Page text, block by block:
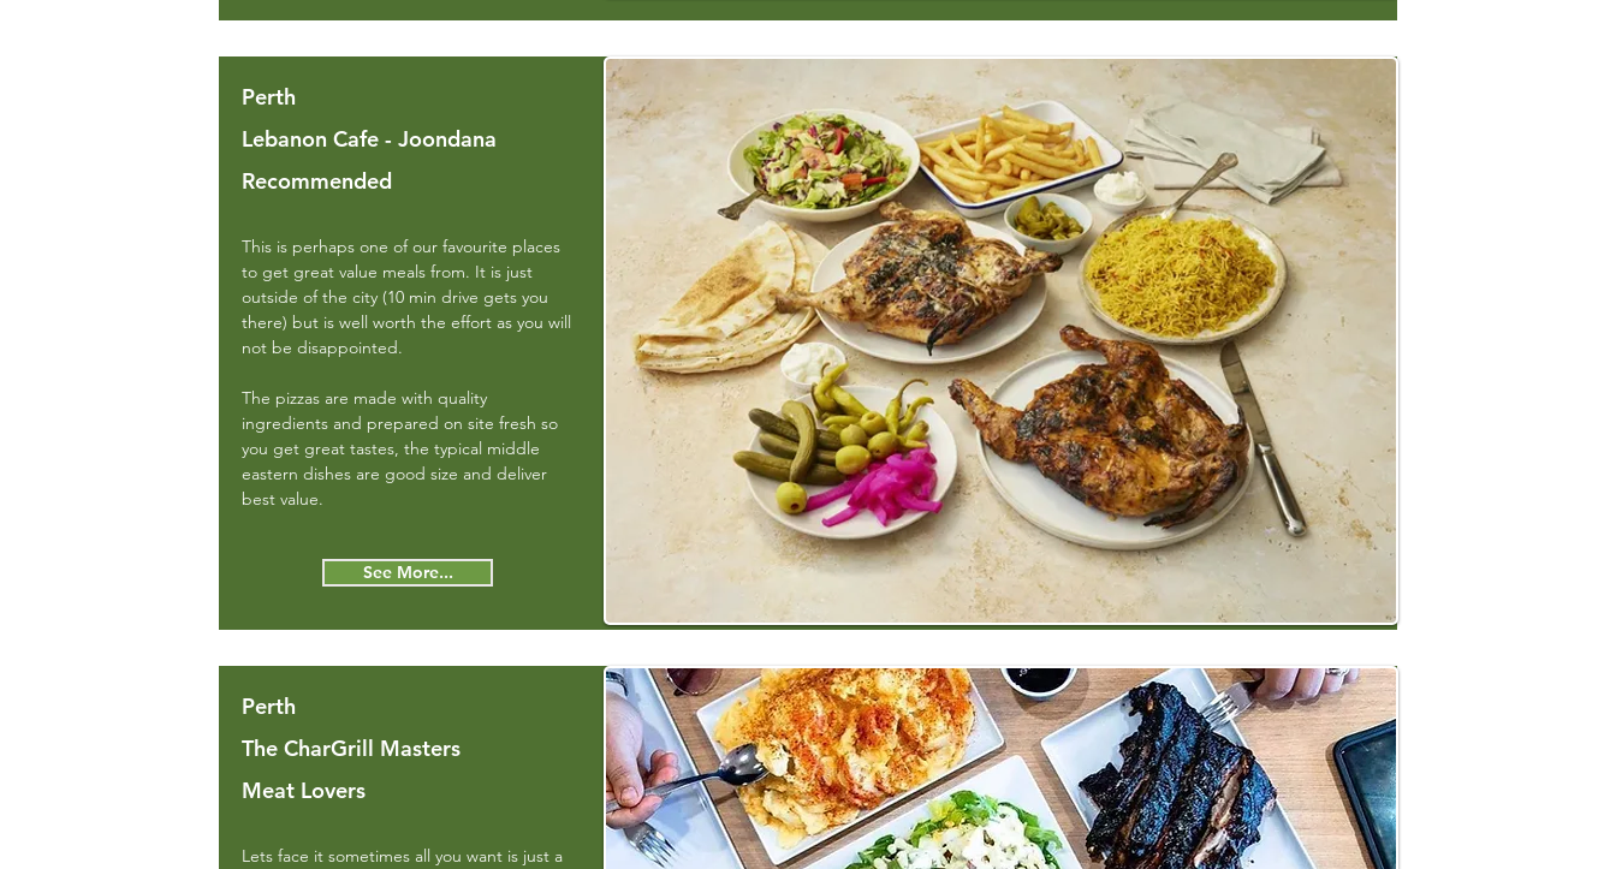
Perth
Lebanon Cafe - Joondana
Recommended
This is perhaps one of our favourite places
to get great value meals from. It is just
outside of the city (10 min drive gets you
there) but is well worth the effort as you will
not be disappointed.
The pizzas are made with quality
ingredients and prepared on site fresh so
you get great tastes, the typical middle
eastern dishes are good size and deliver
best value.
See More...
Perth
The CharGrill Masters
Meat Lovers
Lets face it sometimes all you want is just a